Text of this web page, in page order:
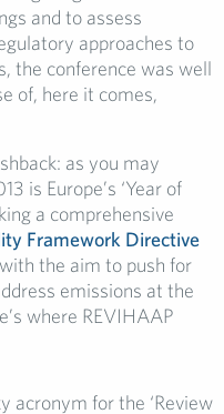
and to assess
approaches to
the conference was well
of, here it comes,
as you may
is Europe’s ‘Year of
a comprehensive
Framework Directive
the aim to push for
emissions at the
where REVIHAAP
acronym for the ‘Review